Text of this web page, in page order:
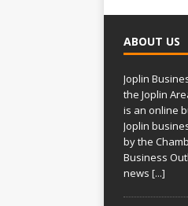
ABOUT US
Joplin
the Joplin
is an online
Joplin
by the
Business
news [...]